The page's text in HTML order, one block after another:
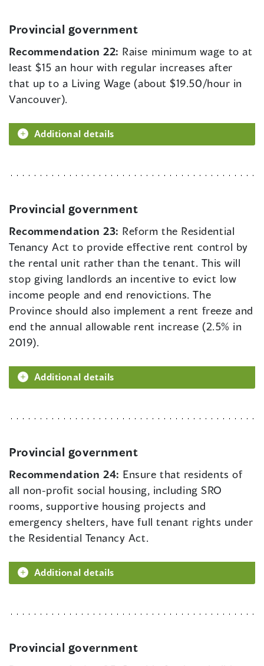
Provincial government
Recommendation 22: Raise minimum wage to at
least $15 an hour with regular increases after
that up to a Living Wage (about $19.50/hour in
Vancouver).
Additional details
Provincial government
Recommendation 23: Reform the Residential
Tenancy Act to provide effective rent control by
the rental unit rather than the tenant. This will
stop giving landlords an incentive to evict low
income people and end renovictions. The
Province should also implement a rent freeze and
end the annual allowable rent increase (2.5% in
2019).
Additional details
Provincial government
Recommendation 24: Ensure that residents of
all non-profit social housing, including SRO
rooms, supportive housing projects and
emergency shelters, have full tenant rights under
the Residential Tenancy Act.
Additional details
Provincial government